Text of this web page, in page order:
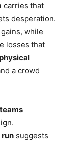
carries that
desperation.
while
losses that
a crowd
run suggests